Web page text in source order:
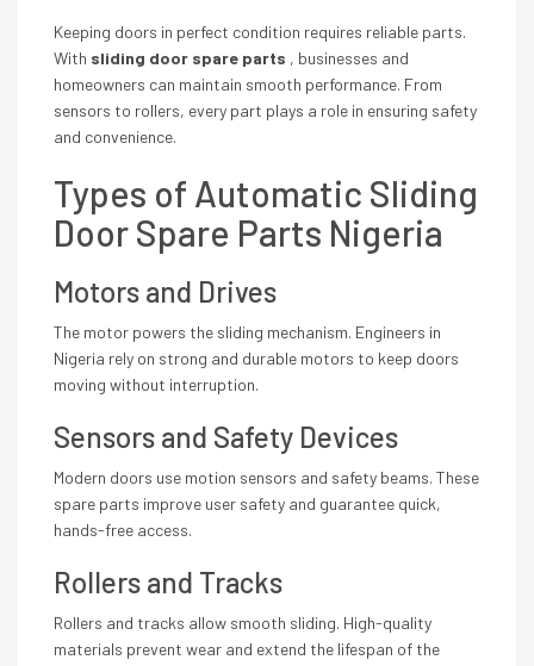
Keeping doors in perfect condition requires reliable parts.
With sliding door spare parts , businesses and
homeowners can maintain smooth performance. From
sensors to rollers, every part plays a role in ensuring safety
and convenience.
Types of Automatic Sliding
Door Spare Parts Nigeria
Motors and Drives
The motor powers the sliding mechanism. Engineers in
Nigeria rely on strong and durable motors to keep doors
moving without interruption.
Sensors and Safety Devices
Modern doors use motion sensors and safety beams. These
spare parts improve user safety and guarantee quick,
hands-free access.
Rollers and Tracks
Rollers and tracks allow smooth sliding. High-quality
materials prevent wear and extend the lifespan of the